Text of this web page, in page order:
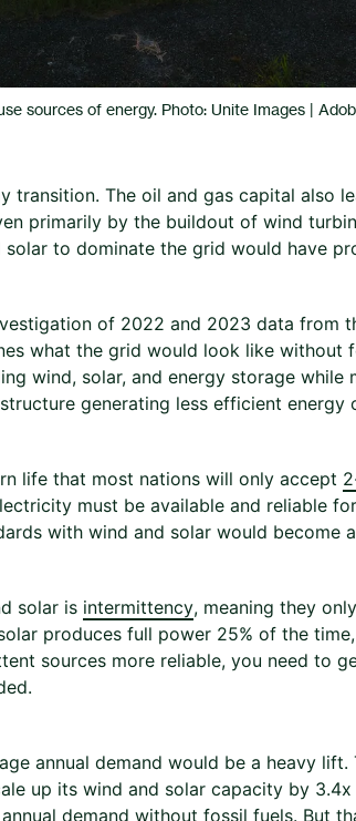
sources of energy. Photo: Unite Images |
transition. The oil and gas capital also
primarily by the buildout of wind
to dominate the grid would have
of 2022 and 2023 data from
what the grid would look like without
wind, solar, and energy storage while
generating less efficient energy
life that most nations will only accept
must be available and reliable
with wind and solar would become
solar is intermittency, meaning they
produces full power 25% of the
sources more reliable, you need to
annual demand would be a heavy lift.
up its wind and solar capacity by
demand without fossil fuels. But